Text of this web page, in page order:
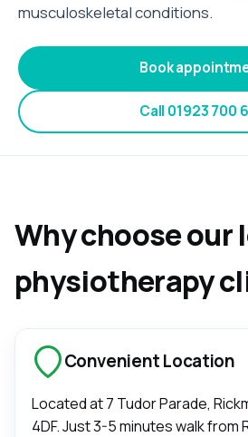
musculoskeletal conditions.
Book
Call 01923 700
Why choose our
physiotherapy
Convenient Location
Located at7 Tudor Parade,
4DF. Just 3-5 minutes walk from